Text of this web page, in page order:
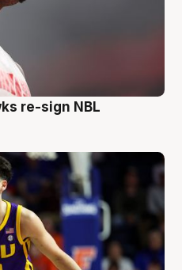
re-sign NBL